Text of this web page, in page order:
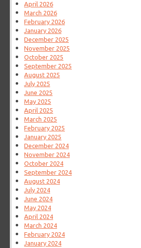
April 2026
March 2026
February 2026
January 2026
December 2025
November 2025
October 2025
September 2025
August 2025
July 2025
June 2025
May 2025
April 2025
March 2025
February 2025
January 2025
December 2024
November 2024
October 2024
September 2024
August 2024
July 2024
June 2024
May 2024
April 2024
March 2024
February 2024
January 2024